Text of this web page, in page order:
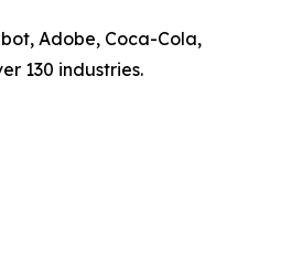
Adobe, Coca-Cola,
130 industries.